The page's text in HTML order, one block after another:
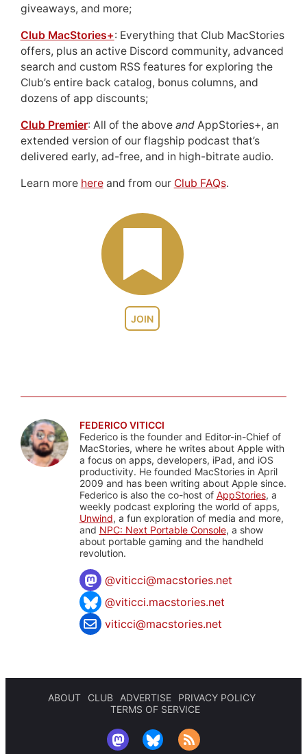
JOIN
giveaways, and more;
Club MacStories+: Everything that Club MacStories
offers, plus an active Discord community, advanced
search and custom RSS features for exploring the
Club’s entire back catalog, bonus columns, and
dozens of app discounts;
Club Premier: All of the above andAppStories+, an
extended version of our flagship podcast that’s
delivered early, ad-free, and in high-bitrate audio.
Learn more hereand from our Club FAQs.
FEDERICO VITICCI
Federico is the founder and Editor-in-Chief of
MacStories, where he writes about Apple with
a focus on apps, developers, iPad, and iOS
productivity. He founded MacStories in April
2009 and has been writing about Apple since.
Federico is also the co-host of AppStories, a
weekly podcast exploring the world of apps,
Unwind, a fun exploration of media and more,
and NPC: Next Portable Console, a show
about portable gaming and the handheld
revolution.
@viticci@macstories.net
@viticci.macstories.net
viticci@macstories.net
ABOUT CLUB ADVERTISE
PRIVACY POLICY
TERMS OF SERVICE